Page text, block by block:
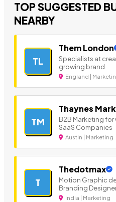
TOP SUGGESTED
NEARBY
TL
Them London
Specialists at
growing brand
England |
TM
Thaynes
B2B Marketing for
SaaS Companies
Austin | Marketing
T
Thedotmax
Motion Graphic
Branding
India | Marketing